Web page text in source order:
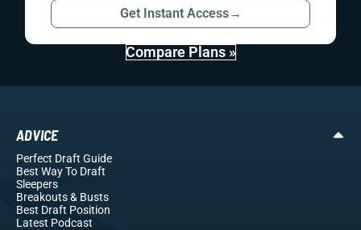
Get Instant Access→
Compare Plans »
ADVICE
Perfect Draft Guide
Best Way To Draft
Sleepers
Breakouts& Busts
Best Draft Position
Latest Podcast